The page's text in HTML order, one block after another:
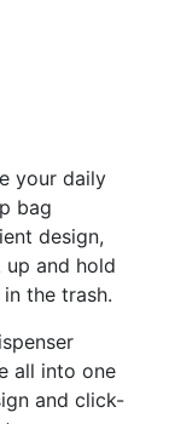
your daily
bag
design,
and hold
the trash.
all into one
and click-